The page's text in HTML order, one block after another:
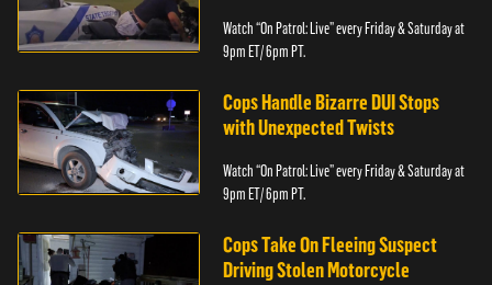
Watch “On Patrol: Live” every Friday & Saturday at
9pm ET/ 6pm PT.
Cops Handle Bizarre DUI Stops
with Unexpected Twists
Watch “On Patrol: Live” every Friday & Saturday at
9pm ET/ 6pm PT.
Cops Take On Fleeing Suspect
Driving Stolen Motorcycle